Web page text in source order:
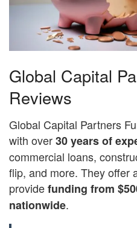
Global Capital
Reviews
Global Capital Partners
with over30 years of
commercial loans,
flip, and more. They offer
providefunding from
nationwide.